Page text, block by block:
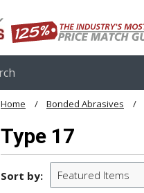
Home Bonded Abrasives
Type 17
Sort by: Featured Items